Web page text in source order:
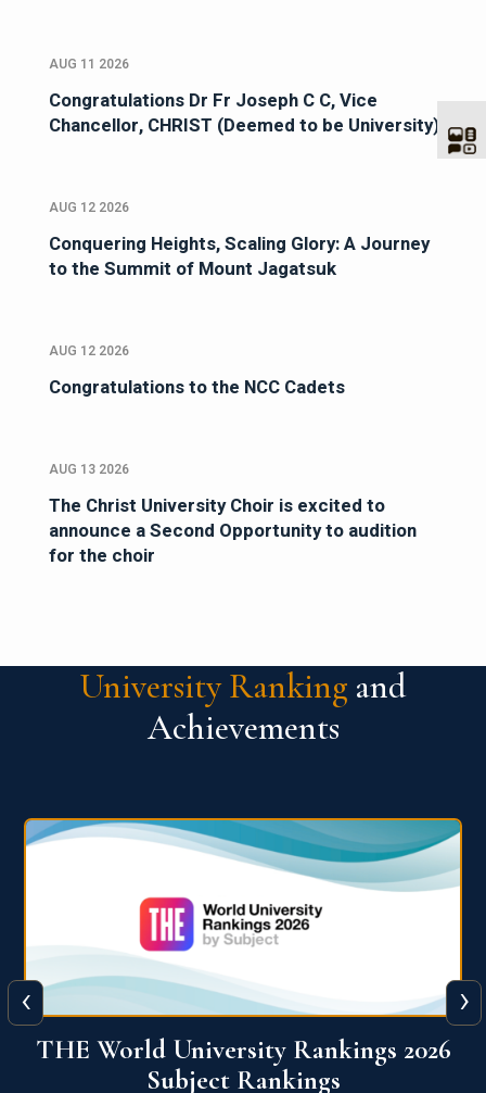
AUG 11 2026
Congratulations Dr Fr Joseph C C, Vice
Chancellor, CHRIST (Deemed to be University)
AUG 12 2026
Conquering Heights, Scaling Glory: A Journey
to the Summit of Mount Jagatsuk
AUG 12 2026
Congratulations to the NCC Cadets
AUG 13 2026
The Christ University Choir is excited to
announce a Second Opportunity to audition
for the choir
University Ranking and
Achievements
QS World University Ranking 2026
‹ ›